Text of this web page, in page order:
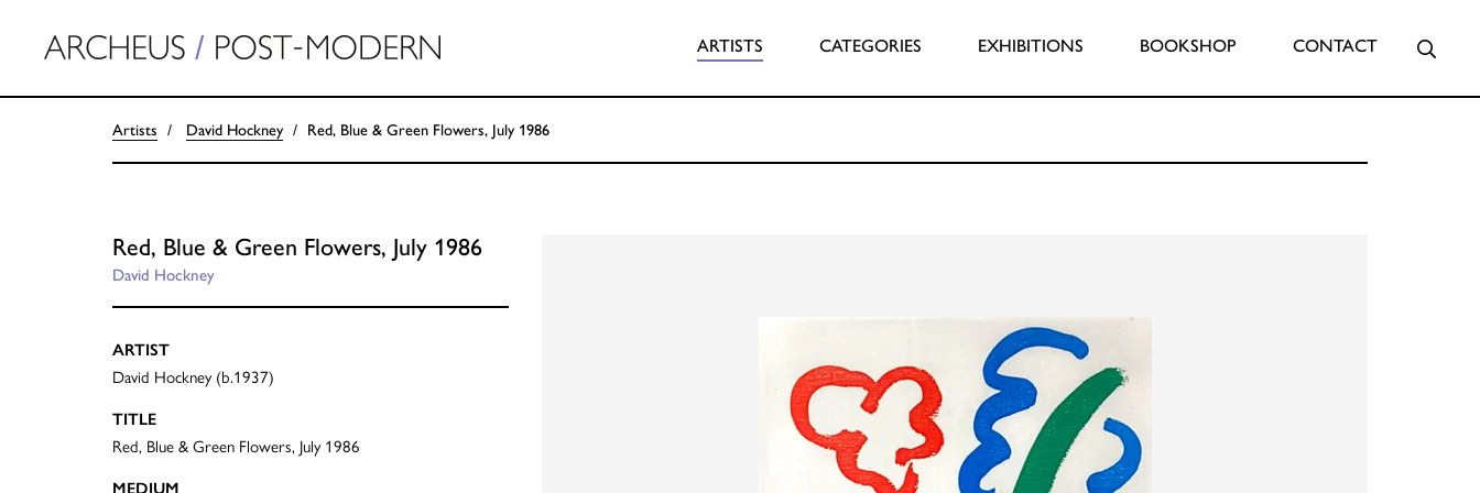
ARTISTS CATEGORIES EXHIBITIONS BOOKSHOP CONTACT
Artists David Hockney Red, Blue & Green Flowers, July 1986
Red, Blue & Green Flowers, July 1986
David Hockney
ARTIST
David Hockney (b.1937)
TITLE
Red, Blue & Green Flowers, July 1986